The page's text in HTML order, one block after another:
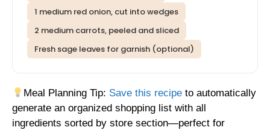
1 medium red onion, cut into wedges
2 medium carrots, peeled and sliced
Fresh sage leaves for garnish (optional)
Meal Planning Tip: Save this recipe to automatically
generate an organized shopping list with all
ingredients sorted by store section—perfect for